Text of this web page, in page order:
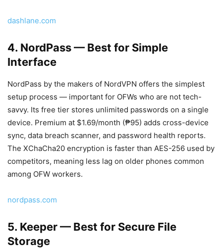
dashlane.com
4. NordPass — Best for Simple
Interface
NordPass by the makers of NordVPN offers the simplest
setup process — important for OFWs who are not tech-
savvy. Its free tier stores unlimited passwords on a single
device. Premium at $1.69/month (₱95) adds cross-device
sync, data breach scanner, and password health reports.
The XChaCha20 encryption is faster than AES-256 used by
competitors, meaning less lag on older phones common
among OFW workers.
nordpass.com
5. Keeper — Best for Secure File
Storage